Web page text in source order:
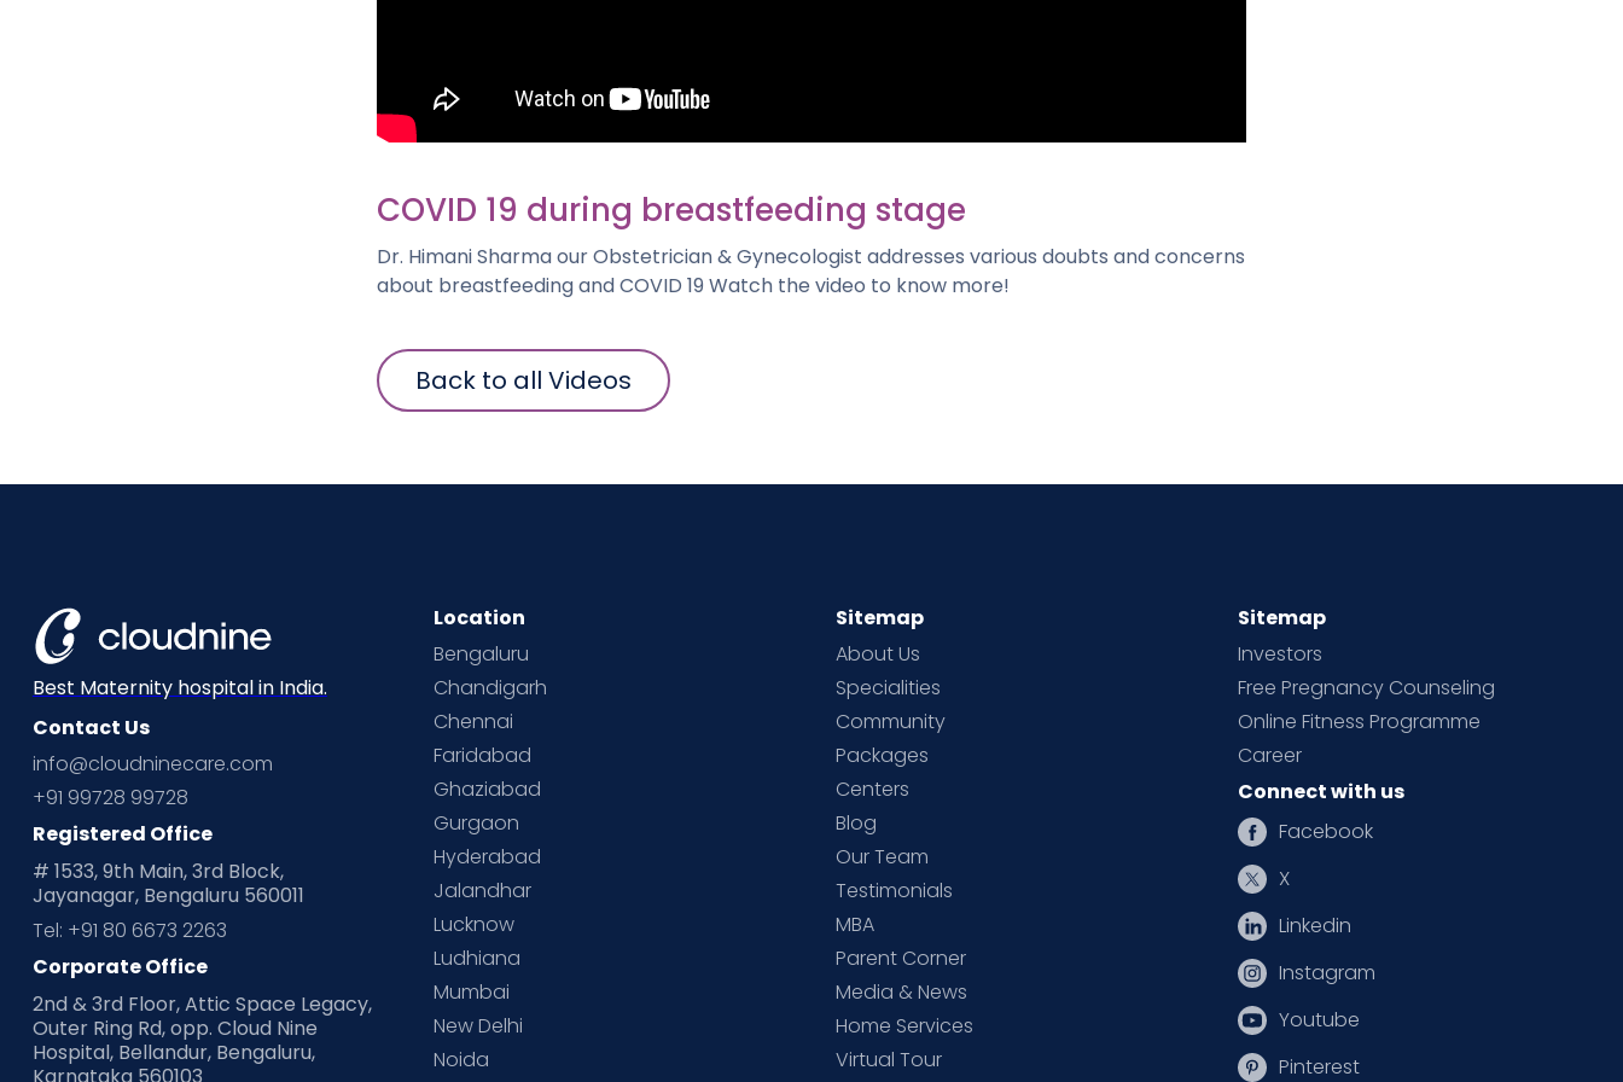
COVID 19 during breastfeeding stage
Dr. Himani Sharma our Obstetrician & Gynecologist addresses various doubts and concerns
about breastfeeding and COVID 19 Watch the video to know more!
Back to all Videos
Best Maternity hospital in India.
Contact Us
info@cloudninecare.com
+91 99728 99728
Registered Office
# 1533, 9th Main, 3rd Block,
Jayanagar, Bengaluru 560011
Tel: +91 80 6673 2263
Corporate Office
2nd & 3rd Floor, Attic Space Legacy,
Outer Ring Rd, opp. Cloud Nine
Hospital, Bellandur, Bengaluru,
Location
Bengaluru
Chandigarh
Chennai
Faridabad
Ghaziabad
Gurgaon
Hyderabad
Jalandhar
Lucknow
Ludhiana
Mumbai
New Delhi
Noida
Sitemap
About Us
Specialities
Community
Packages
Centers
Blog
Our Team
Testimonials
MBA
Parent Corner
Media & News
Home Services
Virtual Tour
Sitemap
Investors
Free Pregnancy Counseling
Online Fitness Programme
Career
Connect with us
Facebook
X
Linkedin
Instagram
Youtube
Pinterest